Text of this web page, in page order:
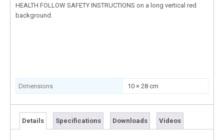
HEALTH FOLLOW SAFETY INSTRUCTIONS on a long vertical red
background.
Dimensions 10 × 28 cm
Details Specifications Downloads Videos